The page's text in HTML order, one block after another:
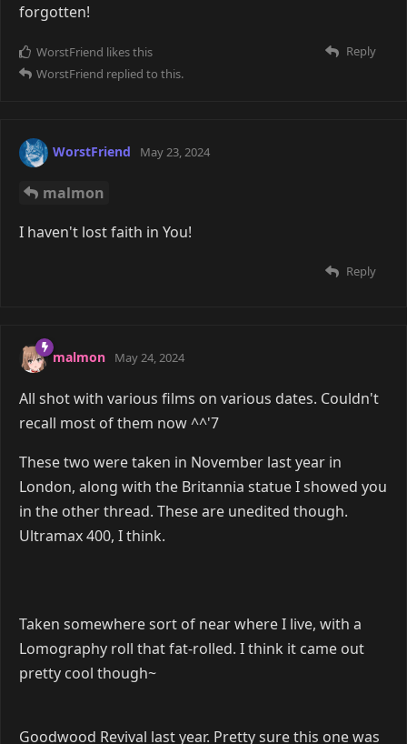
forgotten!
Reply
WorstFriend likes this
WorstFriend replied to this.
WorstFriend May 23, 2024
malmon
I haven't lost faith in You!
Reply
malmon May 24, 2024
All shot with various films on various dates. Couldn't
recall most of them now ^^'7
These two were taken in November last year in
London, along with the Britannia statue I showed you
in the other thread. These are unedited though.
Ultramax 400, I think.
Taken somewhere sort of near where I live, with a
Lomography roll that fat-rolled. I think it came out
pretty cool though~
Goodwood Revival last year. Pretty sure this one was